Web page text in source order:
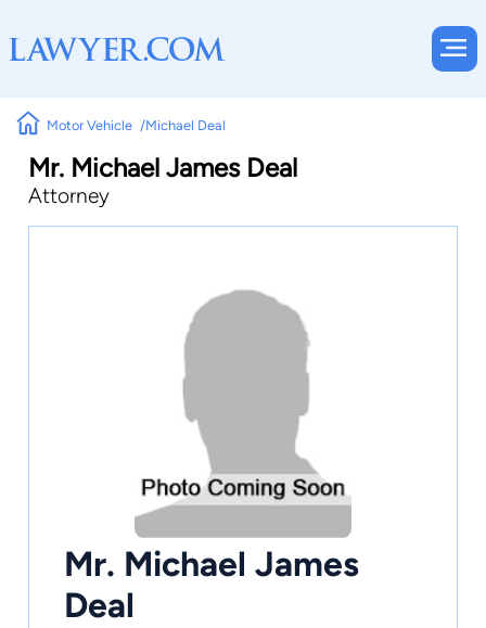
Motor Vehicle Michael Deal
Mr. Michael James Deal
Attorney
Mr. Michael James
Deal